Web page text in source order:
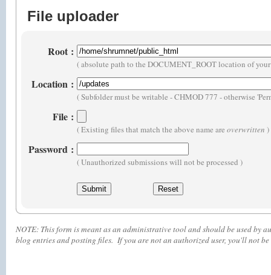
File uploader
Root :
( absolute path to the DOCUMENT_ROOT location of your
Location :
( Subfolder must be writable - CHMOD 777 - otherwise
File :
( Existing files that match the above name are overwritten )
Password :
( Unauthorized submissions will not be processed )
NOTE: This form is meant as an administrative tool and should be used by
blog entries and posting files. If you are not an authorized user, you'llnot